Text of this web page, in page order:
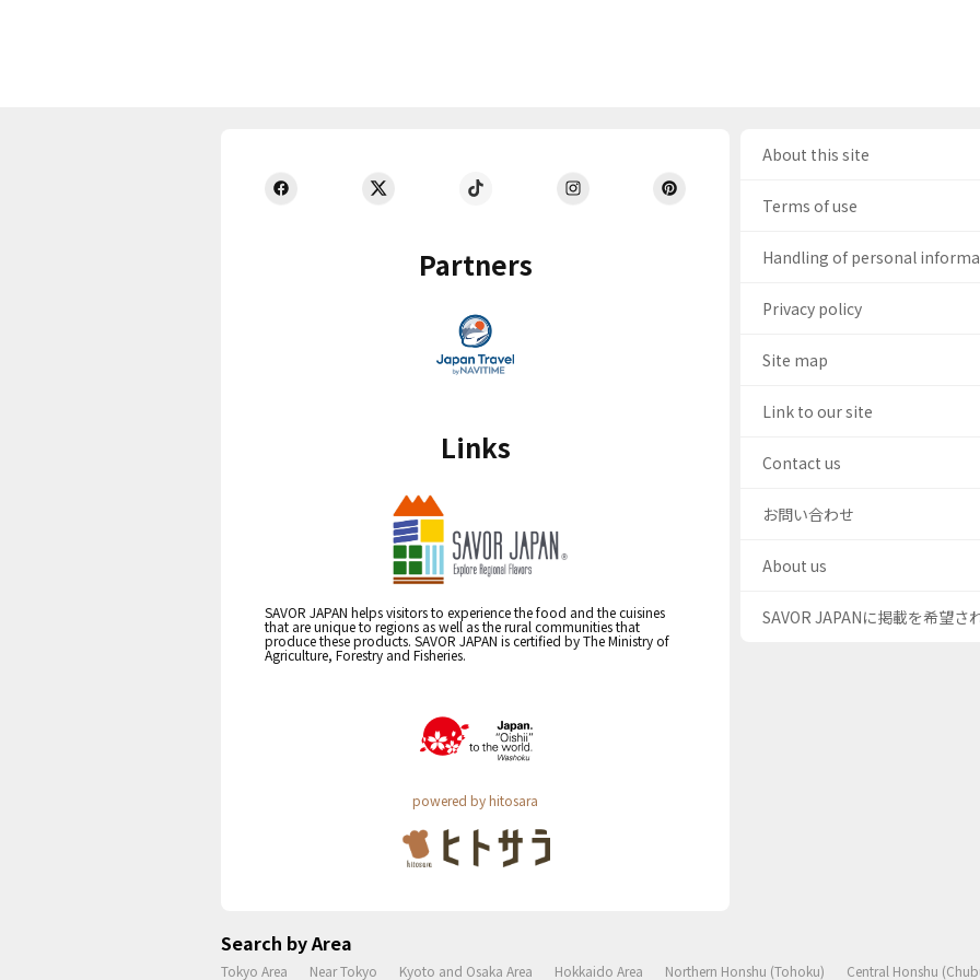
Partners
Links
SAVOR JAPAN helps visitors to experience the food and the cuisines
that are unique to regions as well as the rural communities that
produce these products. SAVOR JAPAN is certified by The Ministry of
Agriculture, Forestry and Fisheries.
powered by hitosara
About this site
Terms of use
Handling of personal
Privacy policy
Site map
Link to our site
Contact us
お問い合わせ
About us
SAVOR JAPANに掲載を希望さ
Search by Area
Tokyo Area Near Tokyo Kyoto and Osaka Area Hokkaido Area Northern Honshu (Tohoku) Central Honshu